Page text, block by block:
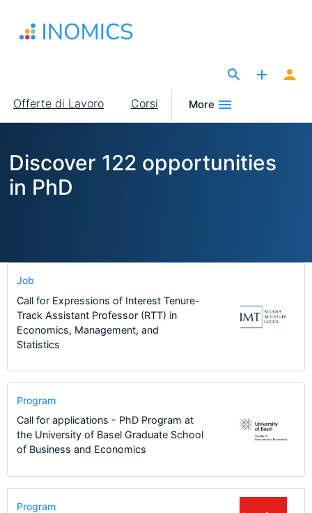
contenuto
Main
navigation
Offerte di Lavoro Corsi More
Discover 122 opportunities
in PhD
Job
Call for Expressions of Interest Tenure-
Track Assistant Professor (RTT) in
Economics, Management, and
Statistics
Program
Call for applications - PhD Program at
the University of Basel Graduate School
of Business and Economics
Program